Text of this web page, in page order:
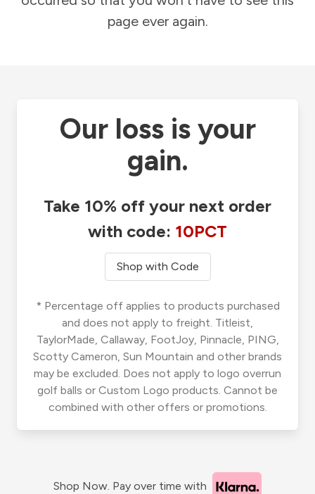
page ever again.
Our loss is your
gain.
Take 10% off your next order
with code: 10PCT
Shop with Code
* Percentage off applies to products purchased
and does not apply to freight. Titleist,
TaylorMade, Callaway, FootJoy, Pinnacle, PING,
Scotty Cameron, Sun Mountain and other brands
may be excluded. Does not apply to logo overrun
golf balls or Custom Logo products. Cannot be
combined with other offers or promotions.
Shop Now. Pay over time with